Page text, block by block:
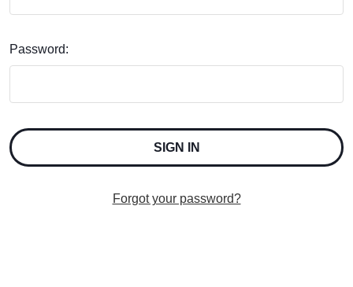
Password:
Forgot your password?